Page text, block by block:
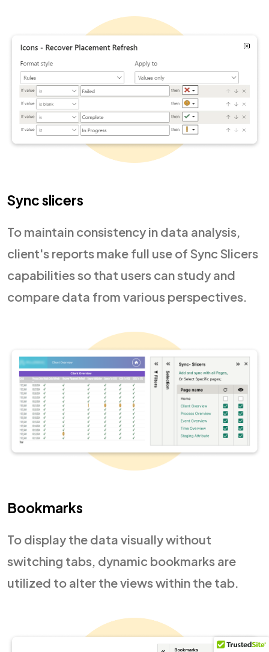
Sync slicers
To maintain consistency in data analysis,
client's reports make full use of Sync Slicers
capabilities so that users can study and
compare data from various perspectives.
Bookmarks
To display the data visually without
switching tabs, dynamic bookmarks are
utilized to alter the views within the tab.